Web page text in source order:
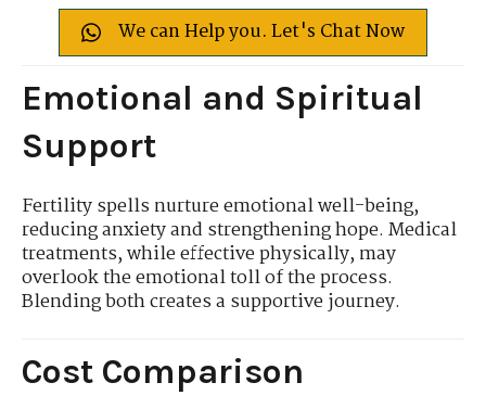
We can Help you. Let's Chat Now
Emotional and Spiritual
Support
Fertility spells nurture emotional well-being,
reducing anxiety and strengthening hope. Medical
treatments, while effective physically, may
overlook the emotional toll of the process.
Blending both creates a supportive journey.
Cost Comparison